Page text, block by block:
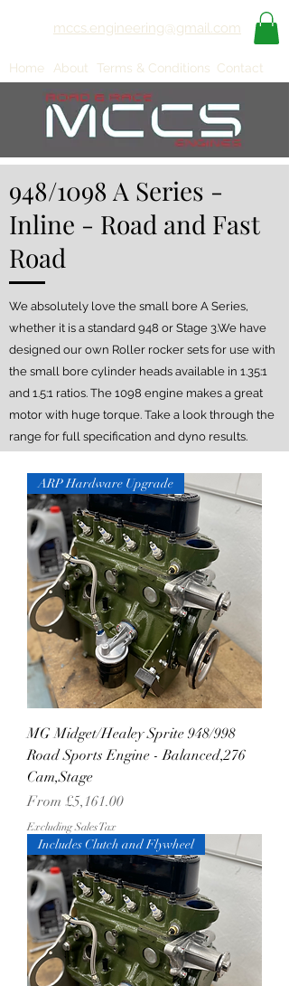
mccs.engineering@gmail.com
Home About Terms & Conditions Contact
948/1098 A Series -
Inline - Road and Fast
Road
We absolutely love the small bore A Series,
whether it is a standard 948 or Stage 3.We have
designed our own Roller rocker sets for use with
the small bore cylinder heads available in 1.35:1
and 1.5:1 ratios. The 1098 engine makes a great
motor with huge torque. Take a look through the
range for full specification and dyno results.
ARP Hardware Upgrade
MG Midget/Healey Sprite 948/998
Road Sports Engine - Balanced,276
Cam,Stage
From £5,161.00
Sale Price
Excluding Sales Tax
Includes Clutch and Flywheel